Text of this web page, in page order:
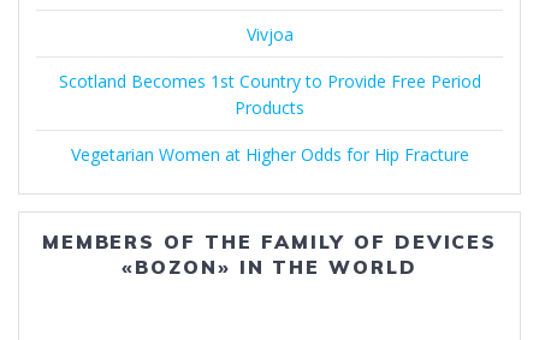
Vivjoa
Scotland Becomes 1st Country to Provide Free Period
Products
Vegetarian Women at Higher Odds for Hip Fracture
MEMBERS OF THE FAMILY OF DEVICES
«BOZON» IN THE WORLD